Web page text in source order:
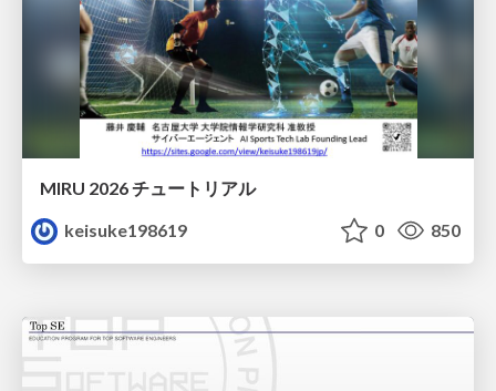
MIRU 2026 チュートリアル
keisuke198619
0 850